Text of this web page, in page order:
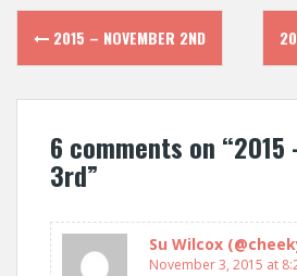
Post
navigation
2015 – NOVEMBER 2ND
6 comments on “2015
3rd”
Su Wilcox
November 3, 2015 at